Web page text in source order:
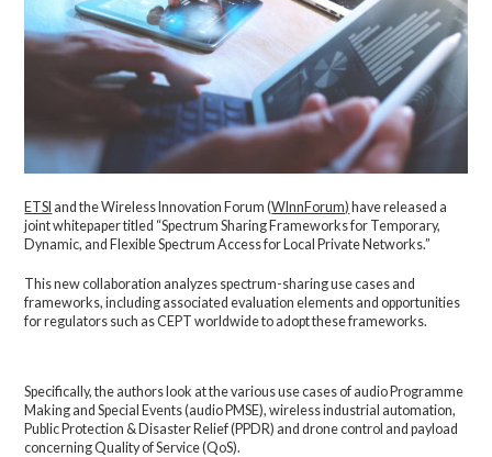
ETSI and the Wireless Innovation Forum (WInnForum) have released a
joint whitepaper titled “Spectrum Sharing Frameworks for Temporary,
Dynamic, and Flexible Spectrum Access for Local Private Networks.”
This new collaboration analyzes spectrum-sharing use cases and
frameworks, including associated evaluation elements and opportunities
for regulators such as CEPT worldwide to adopt these frameworks.
Specifically, the authors look at the various use cases of audio Programme
Making and Special Events (audio PMSE), wireless industrial automation,
Public Protection & Disaster Relief (PPDR) and drone control and payload
concerning Quality of Service (QoS).